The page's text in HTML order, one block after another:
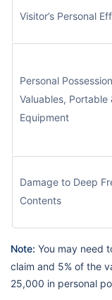
Visitor’s Personal
Personal
Valuables, Portable
Equipment
Damage to Deep
Contents
Note: You may need
claim and 5% of the
25,000 in personal